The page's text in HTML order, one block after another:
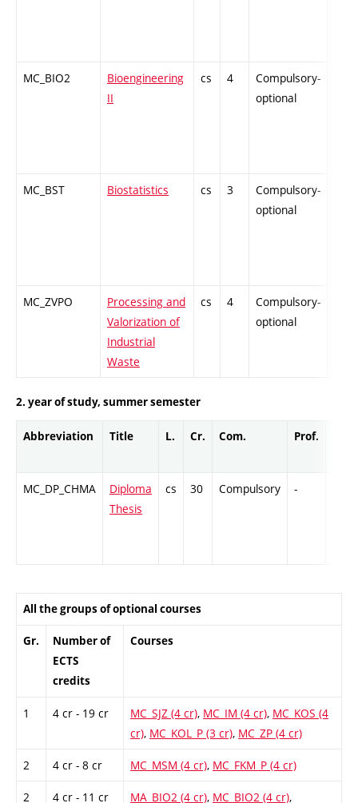
MC_BIO2
Bioengineering
II
cs 4
Compulsory-
optional
MC_BST Biostatistics cs 3
Compulsory-
optional
MC_ZVPO
Processing and
Valorization of
Industrial
Waste
cs 4
Compulsory-
optional
2. year of study, summer semester
Abbreviation Title L. Cr. Com. Prof.
MC_DP_CHMA
Diploma
Thesis
cs 30 Compulsory -
All the groups of optional courses
Gr.
Number of
ECTS
credits
Courses
1 4 cr - 19 cr MC_SJZ (4 cr), MC_IM (4 cr), MC_KOS (4
cr), MC_KOL_P (3 cr), MC_ZP (4 cr)
2 4 cr - 8 cr MC_MSM (4 cr), MC_FKM_P (4 cr)
2 4 cr - 11 cr MA_BIO2 (4 cr), MC_BIO2 (4 cr),